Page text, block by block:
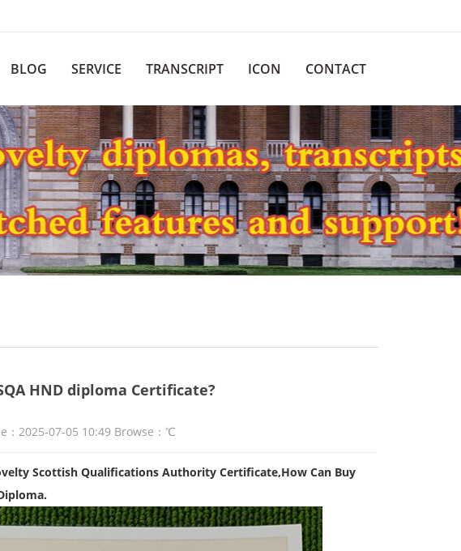
BLOG SERVICE TRANSCRIPT ICON CONTACT
HND diploma Certificate?
2025-07-05 10:49 Browse：℃
Scottish Qualifications Authority Certificate,How Can Buy